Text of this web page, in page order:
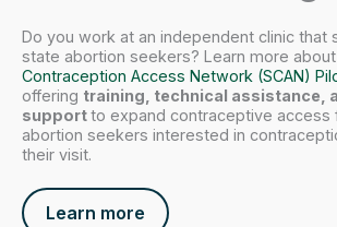
Do you work at an independent clinic
state abortion seekers? Learn more
Contraception Access Network (SCAN)
offering training, technical assistance,
supportto expand contraceptive
abortion seekers interested in
their visit.
Learn more